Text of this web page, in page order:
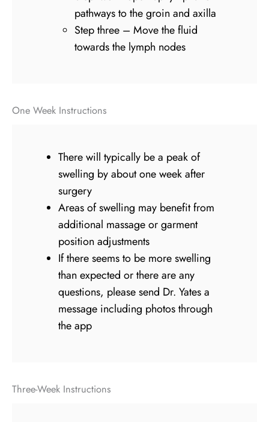
pathways to the groin and axilla
Step three – Move the fluid
towards the lymph nodes
One Week Instructions
There will typically be a peak of
swelling by about one week after
surgery
Areas of swelling may benefit from
additional massage or garment
position adjustments
If there seems to be more swelling
than expected or there are any
questions, please send Dr. Yates a
message including photos through
the app
Three-Week Instructions